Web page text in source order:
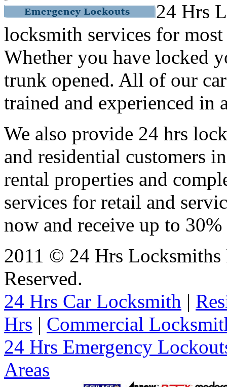
24 Hrs
locksmith services for
Whether you have locked
trunk opened. All of our
trained and experienced in
We also provide 24 hrs
and residential customers
rental properties and
services for retail and
now and receive up to
2011 © 24 Hrs
Reserved.
24 Hrs Car Locksmith |
Hrs | Commercial
24 Hrs Emergency
Areas